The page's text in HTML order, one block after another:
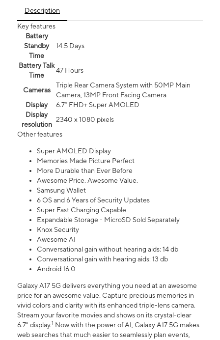
Description
Key features
Battery
Standby
Time
14.5 Days
Battery Talk
Time
47 Hours
Cameras
Triple Rear Camera System with 50MP Main
Camera, 13MP Front Facing Camera
Display
6.7” FHD+ Super AMOLED
Display
resolution
2340 x 1080 pixels
Other features
Super AMOLED Display
Memories Made Picture Perfect
More Durable than Ever Before
Awesome Price. Awesome Value.
Samsung Wallet
6 OS and 6 Years of Security Updates
Super Fast Charging Capable
Expandable Storage - MicroSD Sold Separately
Knox Security
Awesome AI
Conversational gain without hearing aids: 14 db
Conversational gain with hearing aids: 13 db
Android 16.0
Galaxy A17 5G delivers everything you need at an awesome
price for an awesome value. Capture precious memories in
vivid colors and clarity with its enhanced triple-lens camera.
Stream your favorite movies and shows on its crystal-clear
6.7" display.1 Now with the power of AI, Galaxy A17 5G makes
web searches that much easier to seamlessly plan events,